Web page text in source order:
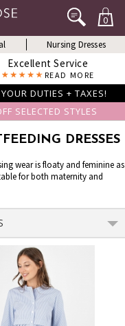
0
Nursing Dresses
Excellent Service
READ MORE
DUTIES + TAXES!
SELECTED STYLES
DRESSES
wear is floaty and feminine as
for both maternity and